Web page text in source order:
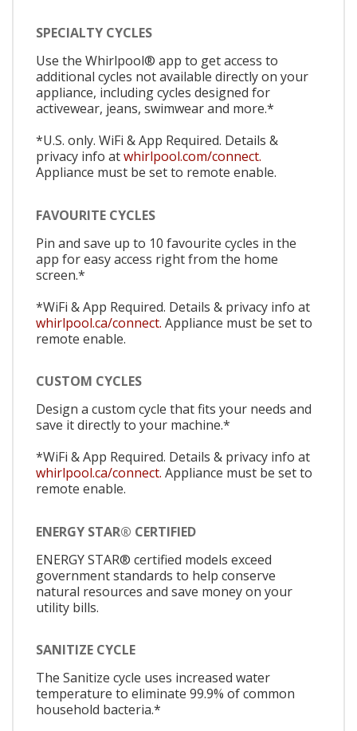
SPECIALTY CYCLES
Use the Whirlpool® app to get access to
additional cycles not available directly on your
appliance, including cycles designed for
activewear, jeans, swimwear and more.*
*U.S. only. WiFi & App Required. Details &
privacy info atwhirlpool.com/connect.
Appliance must be set to remote enable.
FAVOURITE CYCLES
Pin and save up to 10 favourite cycles in the
app for easy access right from the home
screen.*
*WiFi & App Required. Details & privacy info at
whirlpool.ca/connect. Appliance must be set to
remote enable.
CUSTOM CYCLES
Design a custom cycle that fits your needs and
save it directly to your machine.*
*WiFi & App Required. Details & privacy info at
whirlpool.ca/connect. Appliance must be set to
remote enable.
ENERGY STAR® CERTIFIED
ENERGY STAR® certified models exceed
government standards to help conserve
natural resources and save money on your
utility bills.
SANITIZE CYCLE
The Sanitize cycle uses increased water
temperature to eliminate 99.9% of common
household bacteria.*